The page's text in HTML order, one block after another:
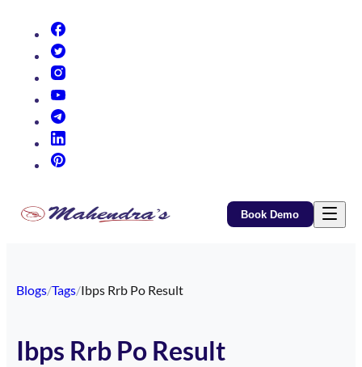
Book Demo
Blogs/Tags/Ibps Rrb Po Result
Ibps Rrb Po Result